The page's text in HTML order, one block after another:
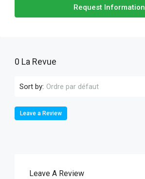
Request Information
0 La Revue
Sort by: Ordre par défaut
Leave a Review
Leave A Review